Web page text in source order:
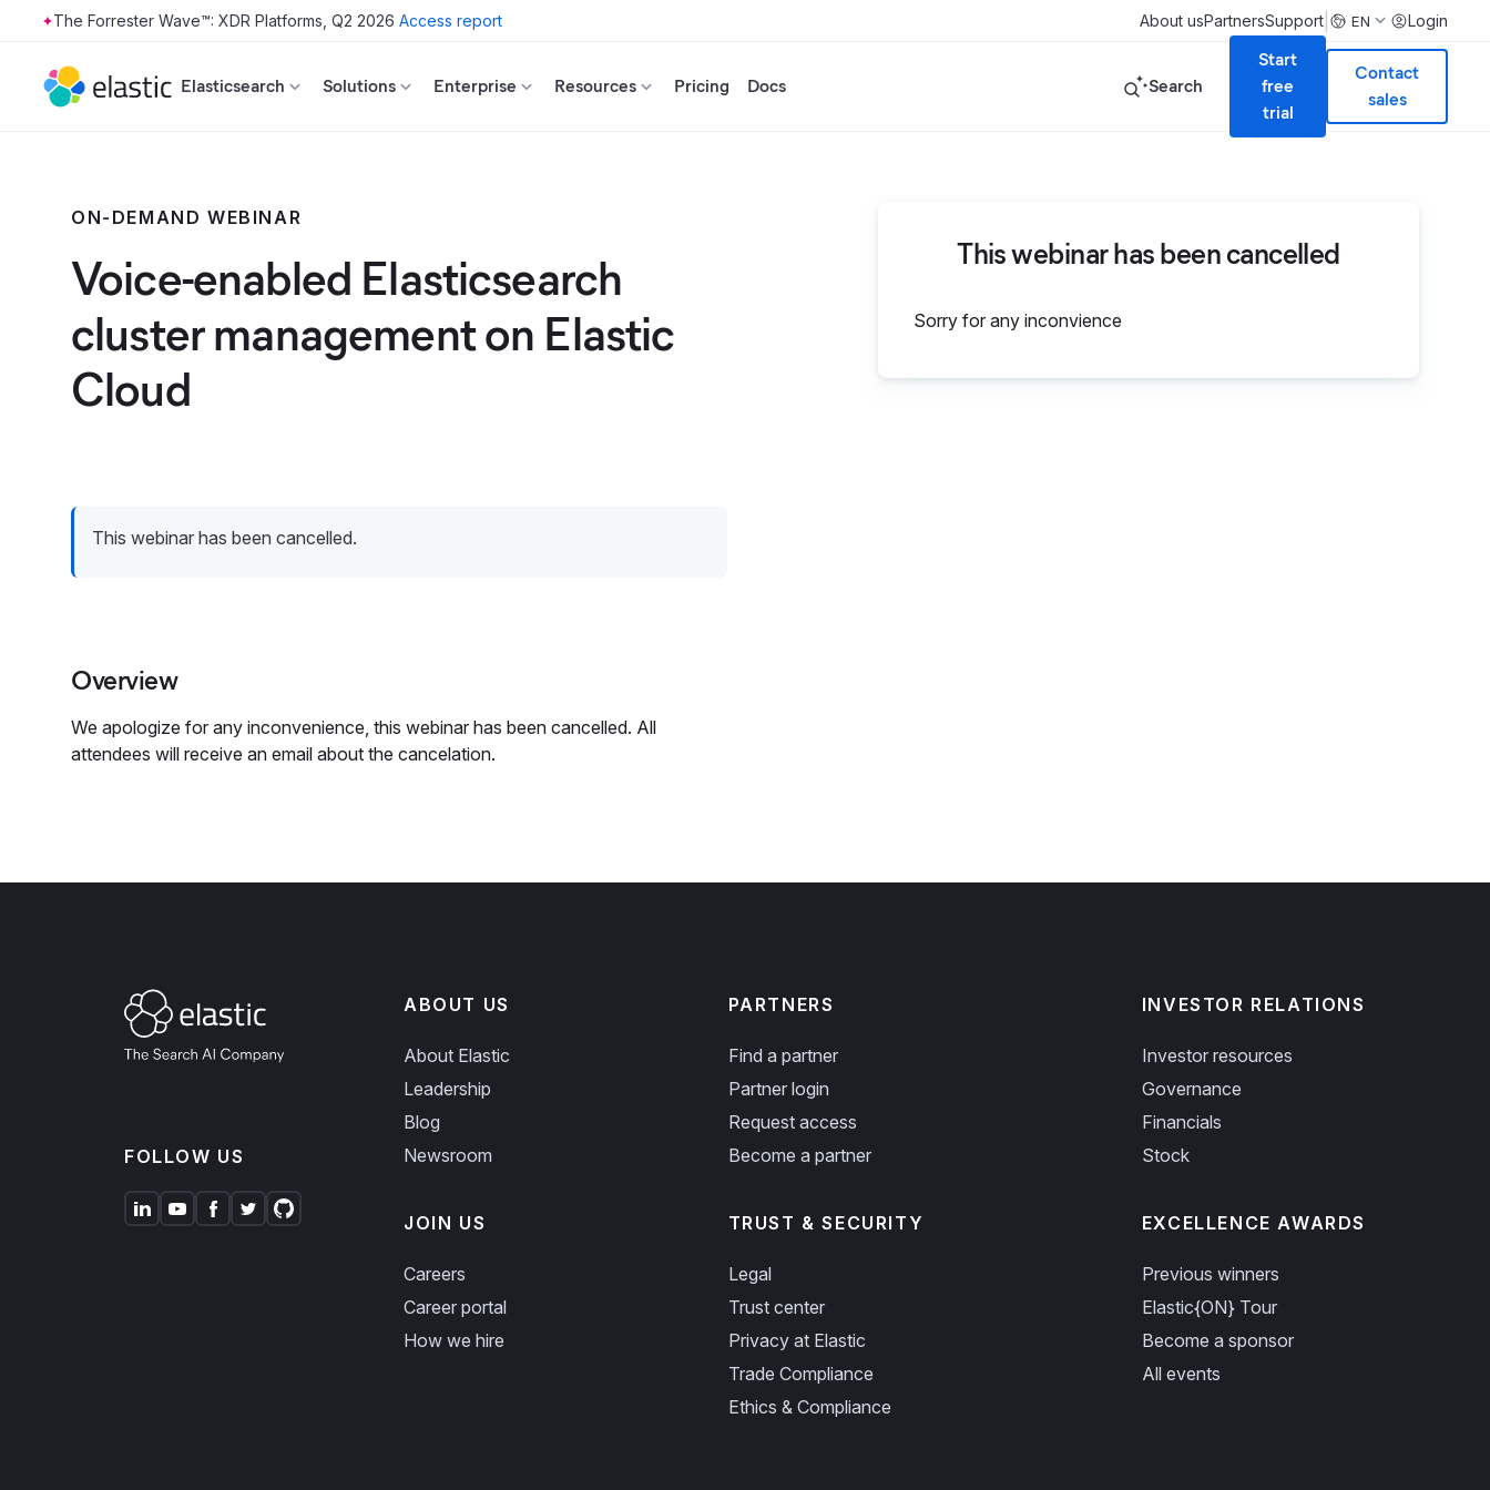
Skip to main content
The Forrester Wave™: XDR Platforms, Q2 2026 Access report About usPartnersSupport EN Login
Elasticsearch Solutions Enterprise Resources Pricing Docs Search
Start
free
trial
Contact
sales
ON-DEMAND WEBINAR
Voice-enabled Elasticsearch
cluster management on Elastic
Cloud
This webinar has been cancelled.
Overview
We apologize for any inconvenience, this webinar has been cancelled. All
attendees will receive an email about the cancelation.
This webinar has been cancelled
Sorry for any inconvience
FOLLOW US
ABOUT US
About Elastic
Leadership
Blog
Newsroom
JOIN US
Careers
Career portal
How we hire
PARTNERS
Find a partner
Partner login
Request access
Become a partner
TRUST & SECURITY
Legal
Trust center
Privacy at Elastic
Trade Compliance
Ethics & Compliance
INVESTOR RELATIONS
Investor resources
Governance
Financials
Stock
EXCELLENCE AWARDS
Previous winners
Elastic{ON} Tour
Become a sponsor
All events